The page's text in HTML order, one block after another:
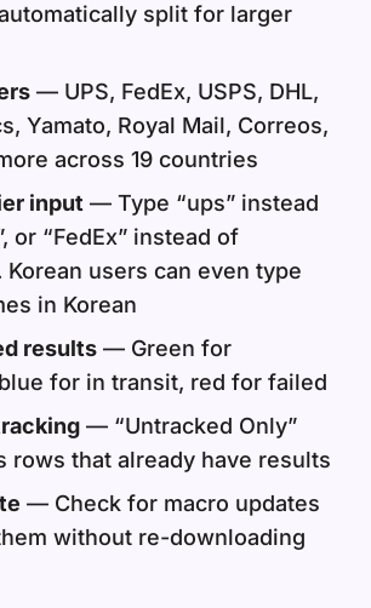
split for larger
— UPS, FedEx, USPS, DHL,
Yamato, Royal Mail, Correos,
across 19 countries
input — Type “ups” instead
or “FedEx” instead of
Korean users can even type
in Korean
results — Green for
for in transit, red for failed
— “Untracked Only”
rows that already have results
— Check for macro updates
without re-downloading